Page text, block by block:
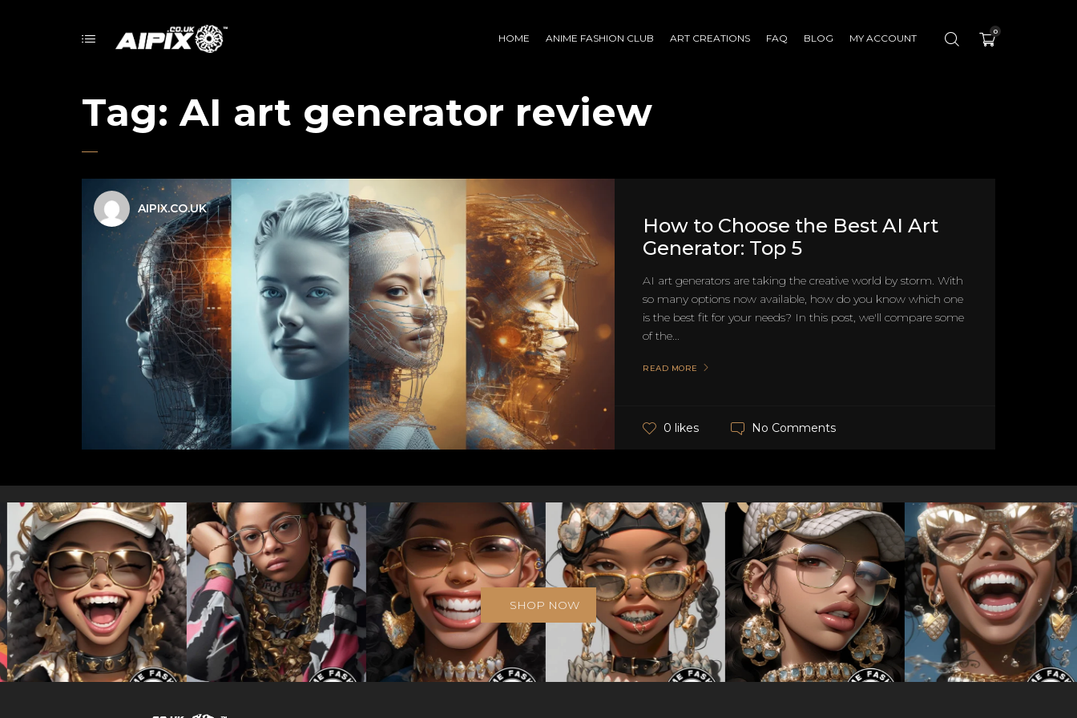
HOME ANIME FASHION CLUB ART CREATIONS FAQ BLOG MY ACCOUNT
0
Tag:AI art generator review
AIPIX.CO.UK
How to Choose the Best AI Art
Generator: Top 5
AI art generators are taking the creative world by storm. With
so many options now available, how do you know which one
is the best fit for your needs? In this post, we'll compare some
of the...
READ MORE
0 likes No Comments
SHOP NOW